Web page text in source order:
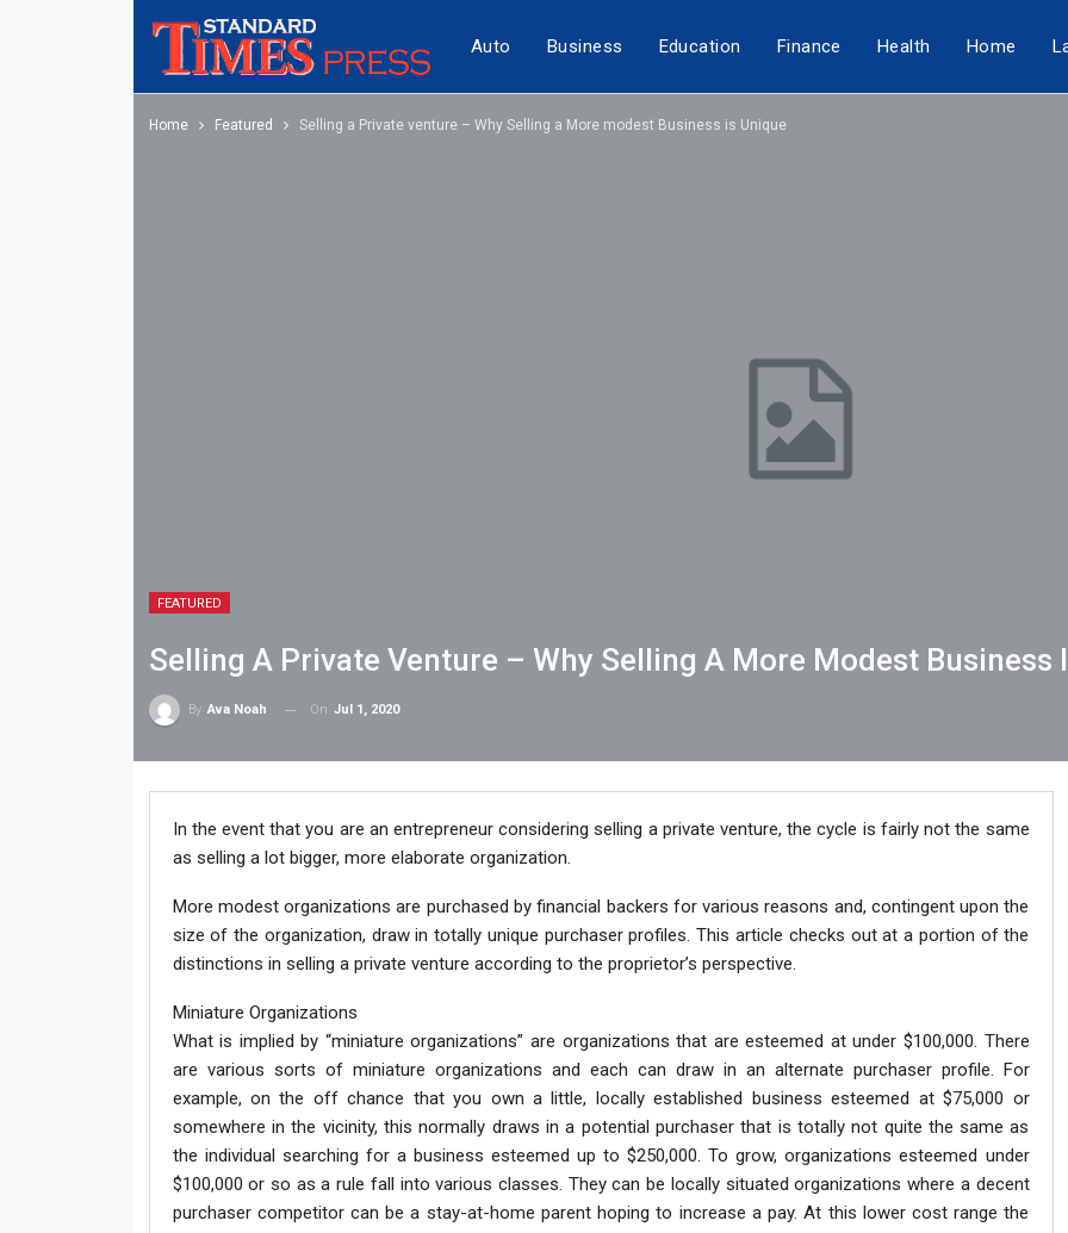
Auto Business Education Finance Health Home
Home Featured Selling a Private venture – Why Selling a More modest Business is Unique
FEATURED
Selling A Private Venture – Why Selling A More Modest Business
By Ava Noah On Jul 1, 2020
In the event that you are an entrepreneur considering selling a private venture, the cycle is fairly not the same
as selling a lot bigger, more elaborate organization.
More modest organizations are purchased by financial backers for various reasons and, contingent upon the
size of the organization, draw in totally unique purchaser profiles. This article checks out at a portion of the
distinctions in selling a private venture according to the proprietor’s perspective.
Miniature Organizations
What is implied by “miniature organizations” are organizations that are esteemed at under $100,000. There
are various sorts of miniature organizations and each can draw in an alternate purchaser profile. For
example, on the off chance that you own a little, locally established business esteemed at $75,000 or
somewhere in the vicinity, this normally draws in a potential purchaser that is totally not quite the same as
the individual searching for a business esteemed up to $250,000. To grow, organizations esteemed under
$100,000 or so as a rule fall into various classes. They can be locally situated organizations where a decent
purchaser competitor can be a stay-at-home parent hoping to increase a pay. At this lower cost range the